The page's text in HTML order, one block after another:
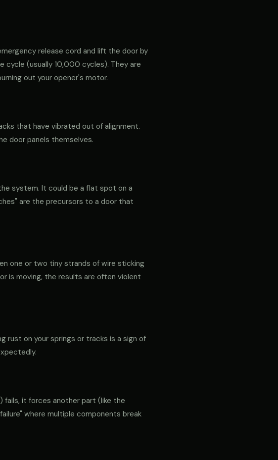
release cord and lift the door by
cycle (usually 10,000 cycles). They are
out your opener's motor.
that have vibrated out of alignment.
door panels themselves.
system. It could be a flat spot on a
are the precursors to a door that
one or two tiny strands of wire sticking
is moving, the results are often violent
rust on your springs or tracks is a sign of
fails, it forces another part (like the
where multiple components break